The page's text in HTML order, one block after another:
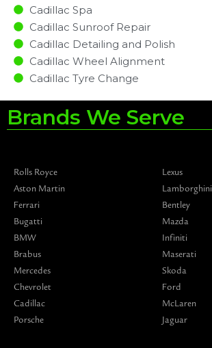
Cadillac Spa
Cadillac Sunroof Repair
Cadillac Detailing and Polish
Cadillac Wheel Alignment
Cadillac Tyre Change
Brands We Serve
Rolls Royce
Aston Martin
Ferrari
Bugatti
BMW
Brabus
Mercedes
Chevrolet
Cadillac
Porsche
Lexus
Lamborghini
Bentley
Mazda
Infiniti
Maserati
Skoda
Ford
McLaren
Jaguar